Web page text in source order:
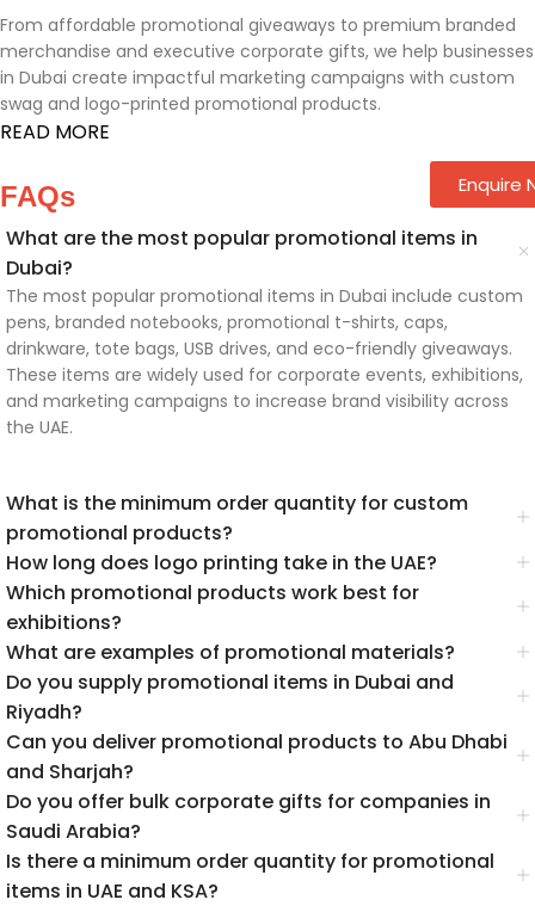
From affordable promotional giveaways to premium branded
merchandise and executive corporate gifts, we help businesses
in Dubai create impactful marketing campaigns with custom
swag and logo-printed promotional products.
READ MORE
FAQs
What are the most popular promotional items in
Dubai?
The most popular promotional items in Dubai include custom
pens, branded notebooks, promotional t-shirts, caps,
drinkware, tote bags, USB drives, and eco-friendly giveaways.
These items are widely used for corporate events, exhibitions,
and marketing campaigns to increase brand visibility across
the UAE.
What is the minimum order quantity for custom
promotional products?
How long does logo printing take in the UAE?
Which promotional products work best for
exhibitions?
What are examples of promotional materials?
Do you supply promotional items in Dubai and
Riyadh?
Can you deliver promotional products to Abu Dhabi
and Sharjah?
Do you offer bulk corporate gifts for companies in
Saudi Arabia?
Is there a minimum order quantity for promotional
items in UAE and KSA?
Enquire